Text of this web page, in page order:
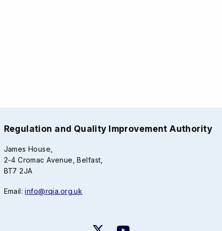
Regulation and Quality Improvement Authority
James House,
2-4 Cromac Avenue, Belfast,
BT7 2JA
Email:info@rqia.org.uk